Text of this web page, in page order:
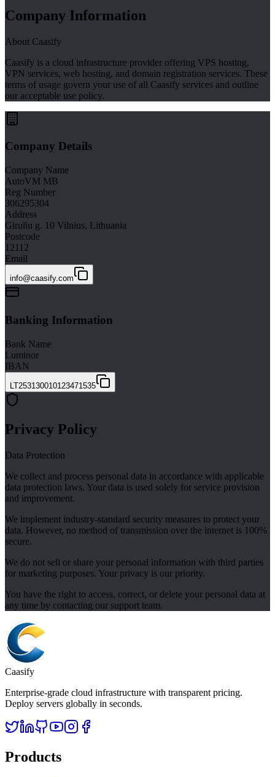
Company Information
About Caasify
Caasify is a cloud infrastructure provider offering VPS hosting,
VPN services, web hosting, and domain registration services. These
terms of usage govern your use of all Caasify services and outline
our acceptable use policy.
Company Details
Company Name
AutoVM MB
Reg Number
306295304
Address
Giruliu g. 10 Vilnius, Lithuania
Postcode
12112
Email
info@caasify.com
Banking Information
Bank Name
Luminor
IBAN
LT253130010123471535
Privacy Policy
Data Protection
We collect and process personal data in accordance with applicable
data protection laws. Your data is used solely for service provision
and improvement.
We implement industry-standard security measures to protect your
data. However, no method of transmission over the internet is 100%
secure.
We do not sell or share your personal information with third parties
for marketing purposes. Your privacy is our priority.
You have the right to access, correct, or delete your personal data at
any time by contacting our support team.
Caasify
Enterprise-grade cloud infrastructure with transparent pricing.
Deploy servers globally in seconds.
Products